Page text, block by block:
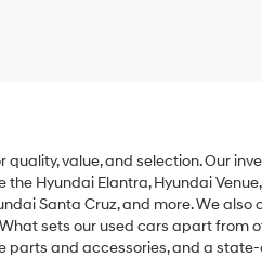
value, and selection. Our
the Hyundai Elantra,Hyundai Venue,
Santa Cruz, and more. We also
sets our used cars apart from
parts and accessories, and a